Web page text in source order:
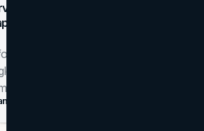
Businesses: How To
Pack And AI Answers In Your
service businesses. Learn how to
Map Pack and AI answer panels
in your city.
Tale